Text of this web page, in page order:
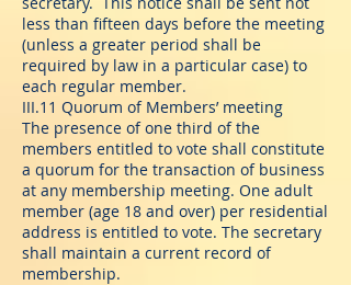
less than fifteen days before the meeting
(unless a greater period shall be
required by law in a particular case) to
each regular member.
III.11 Quorum of Members’ meeting
The presence of one third of the
members entitled to vote shall constitute
a quorum for the transaction of business
at any membership meeting. One adult
member (age 18 and over) per residential
address is entitled to vote. The secretary
shall maintain a current record of
membership.